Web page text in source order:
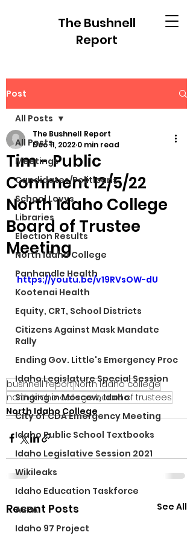
The Bushnell
Report
Post
All Posts
Meetings
Candidates/Politicans
School Levys
Libraries
Election Results
North Idaho College
Panhandle Health
Kootenai Health
Equity, CRT, School Districts
Citizens Against Mask Mandate
Rally
Ending Gov. Little's Emergency Proc
Idaho Legislature Special Session
Singing in Moscow, Idaho
City of CDA Emergency Meeting
Idaho Public School Textbooks
Idaho Legislative Session 2021
Wikileaks
Idaho Education Taskforce
ARPA
Idaho 97 Project
All Posts
Tim - Public
Comment 12/5/22
North Idaho College
Board of Trustee
Meeting
The Bushnell Report
Dec 11, 2022 0 min read
https://youtu.be/v19RVsOW-dU
bushnell reportNorth Idaho college
north Idaho college board of trustees
North Idaho College
Recent Posts See All